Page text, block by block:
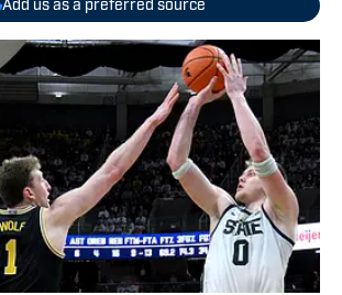
Add us as a preferred source